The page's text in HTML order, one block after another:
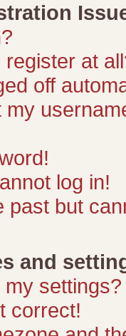
at
off
log in!
past but
and
settings?
correct!